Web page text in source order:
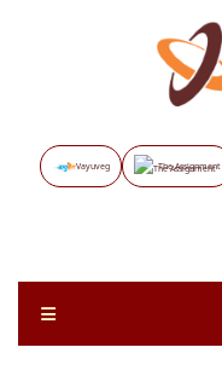
Vayuveg The Assignment